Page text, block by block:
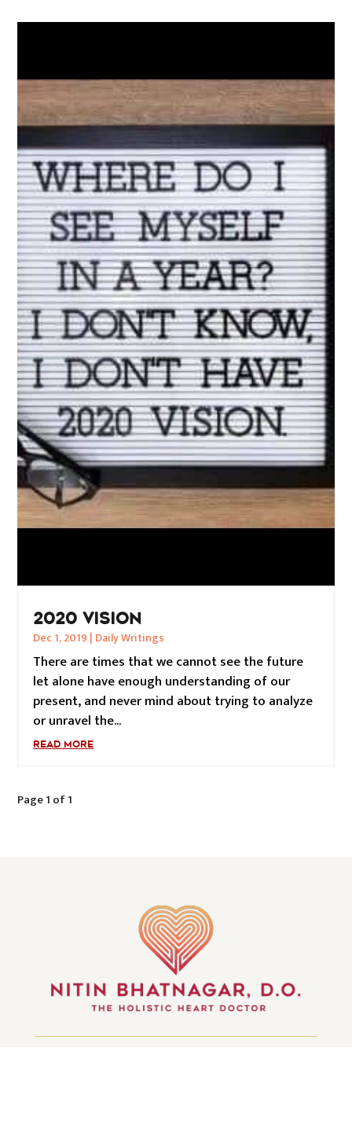
2020 VISION
Dec 1, 2019 | Daily Writings
There are times that we cannot see the future
let alone have enough understanding of our
present, and never mind about trying to analyze
or unravel the...
READ MORE
Page 1 of 1